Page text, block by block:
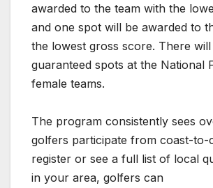
awarded to the team with the
and one spot will be awarded to
the lowest gross score. There
guaranteed spots at the National
female teams.
The program consistently sees
golfers participate from coast-to-
register or see a full list of local
in your area, golfers can